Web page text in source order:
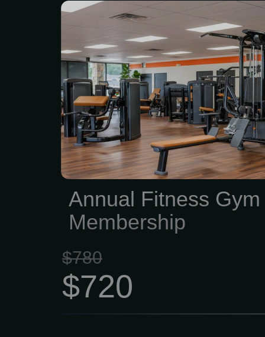
This membership is
want real access, real
drama. What’s
to all fitness clubs —
your schedule • Full
nutrition apps —
without guessing • 2
assessments per
progress, not just
coaching sessions —
you moving in the right...
Annual Fitness Gym
Membership
$780
$720